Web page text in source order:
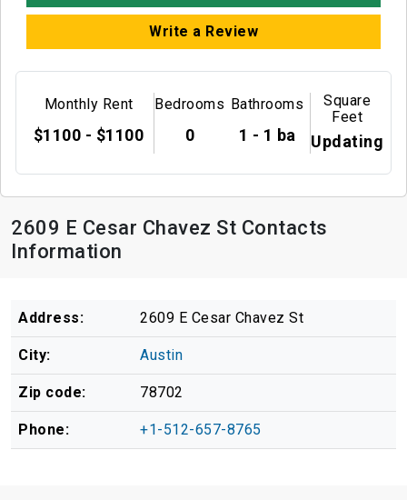
Write a Review
Monthly Rent
$1100 - $1100
Bedrooms
0
Bathrooms
1 - 1 ba
Square
Feet
Updating
2609 E Cesar Chavez St Contacts
Information
Address: 2609 E Cesar Chavez St
City: Austin
Zip code: 78702
Phone: +1-512-657-8765